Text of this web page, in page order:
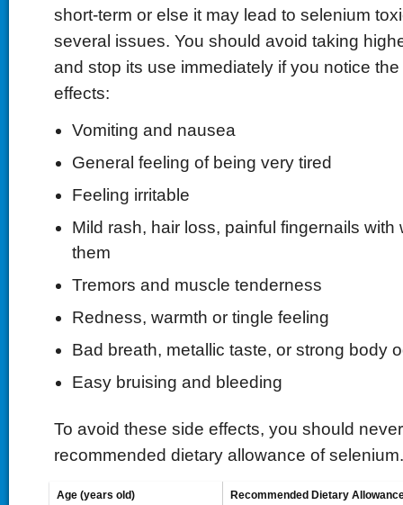
short-term or else it may lead to selenium
several issues. You should avoid taking
and stop its use immediately if you notice
effects:
Vomiting and nausea
General feeling of being very tired
Feeling irritable
Mild rash, hair loss, painful fingernails with
them
Tremors and muscle tenderness
Redness, warmth or tingle feeling
Bad breath, metallic taste, or strong body
Easy bruising and bleeding
To avoid these side effects, you should
recommended dietary allowance of selenium.
Age (years old) Recommended Dietary